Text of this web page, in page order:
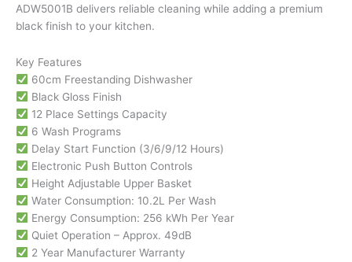
ADW5001B delivers reliable cleaning while adding a premium
black finish to your kitchen.
Key Features
60cm Freestanding Dishwasher
Black Gloss Finish
12 Place Settings Capacity
6 Wash Programs
Delay Start Function (3/6/9/12 Hours)
Electronic Push Button Controls
Height Adjustable Upper Basket
Water Consumption: 10.2L Per Wash
Energy Consumption: 256 kWh Per Year
Quiet Operation – Approx. 49dB
2 Year Manufacturer Warranty